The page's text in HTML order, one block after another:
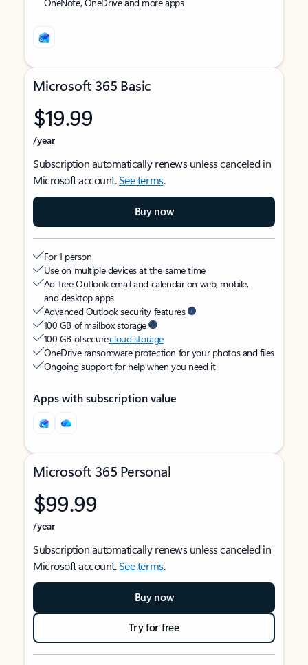
Microsoft 365 Basic
$19.99
/year
Subscription automatically renews unless canceled in
Microsoft account.See terms.
Buy now
For 1 person
Use on multiple devices at the same time
Ad-free Outlook email and calendar on web, mobile,
and desktop apps
Advanced Outlook security features
100 GB of mailbox storage
100 GB of securecloud storage
OneDrive ransomware protection for your photos and files
Ongoing support for help when you need it
Apps with subscription value
Microsoft 365 Personal
$99.99
/year
Subscription automatically renews unless canceled in
Microsoft account.See terms.
Buy now
Try for free